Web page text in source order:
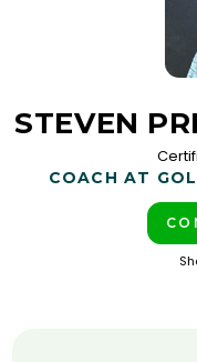
STEVEN
COACH AT